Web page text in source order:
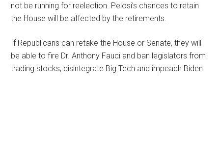
not be running for reelection. Pelosi’s chances to retain
the House will be affected by the retirements.
If Republicans can retake the House or Senate, they will
be able to fire Dr. Anthony Fauci and ban legislators from
trading stocks, disintegrate Big Tech and impeach Biden.